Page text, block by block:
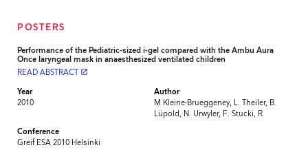
POSTERS
Performance of the Pediatric-sized i-gel compared with the Ambu Aura
Once laryngeal mask in anaesthesized ventilated children
READ ABSTRACT launch
Year
2010
Author
M Kleine-Brueggeney, L. Theiler, B.
Lüpold, N. Urwyler, F. Stucki, R
Conference
Greif ESA 2010 Helsinki